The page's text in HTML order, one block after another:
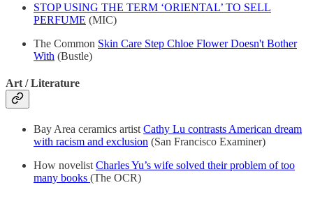
STOP USING THE TERM ‘ORIENTAL’ TO SELL
PERFUME (MIC)
The Common Skin Care Step Chloe Flower Doesn't Bother
With (Bustle)
Art / Literature
Bay Area ceramics artist Cathy Lu contrasts American dream
with racism and exclusion (San Francisco Examiner)
How novelist Charles Yu’s wife solved their problem of too
many books (The OCR)